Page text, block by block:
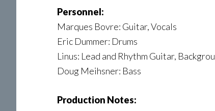
Personnel:
Marques Bovre: Guitar, Vocals
Eric Dummer: Drums
Linus: Lead and Rhythm Guitar,
Doug Meihsner: Bass
Production Notes: